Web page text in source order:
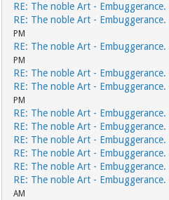
RE: The noble Art - Embuggerance.
RE: The noble Art - Embuggerance.
PM
RE: The noble Art - Embuggerance.
PM
RE: The noble Art - Embuggerance.
RE: The noble Art - Embuggerance.
PM
RE: The noble Art - Embuggerance.
RE: The noble Art - Embuggerance.
RE: The noble Art - Embuggerance.
RE: The noble Art - Embuggerance.
RE: The noble Art - Embuggerance.
RE: The noble Art - Embuggerance.
AM